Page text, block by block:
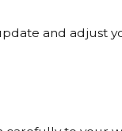
and adjust